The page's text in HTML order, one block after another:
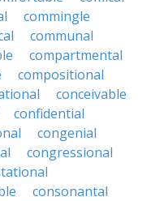
commingle
communal
compartmental
compositional
conceivable
confidential
congenial
congressional
consonantal